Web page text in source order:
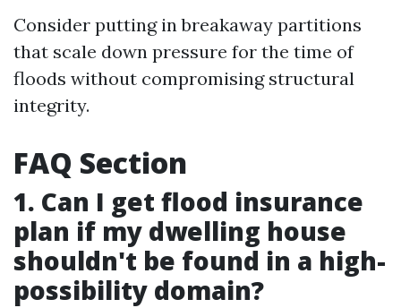
Consider putting in breakaway partitions
that scale down pressure for the time of
floods without compromising structural
integrity.
FAQ Section
1. Can I get flood insurance
plan if my dwelling house
shouldn't be found in a high-
possibility domain?